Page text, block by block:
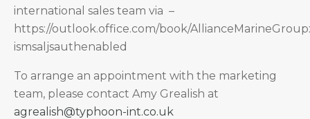
international sales team via –
https://outlook.office.com/book/
ismsaljsauthenabled
To arrange an appointment with the marketing
team, please contact Amy Grealish at
agrealish@typhoon-int.co.uk